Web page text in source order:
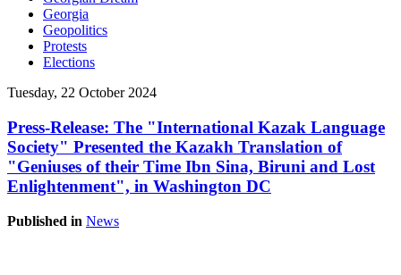
Georgia
Geopolitics
Protests
Elections
Tuesday, 22 October 2024
Press-Release: The "International Kazak Language
Society" Presented the Kazakh Translation of
"Geniuses of their Time Ibn Sina, Biruni and Lost
Enlightenment", in Washington DC
Published in News